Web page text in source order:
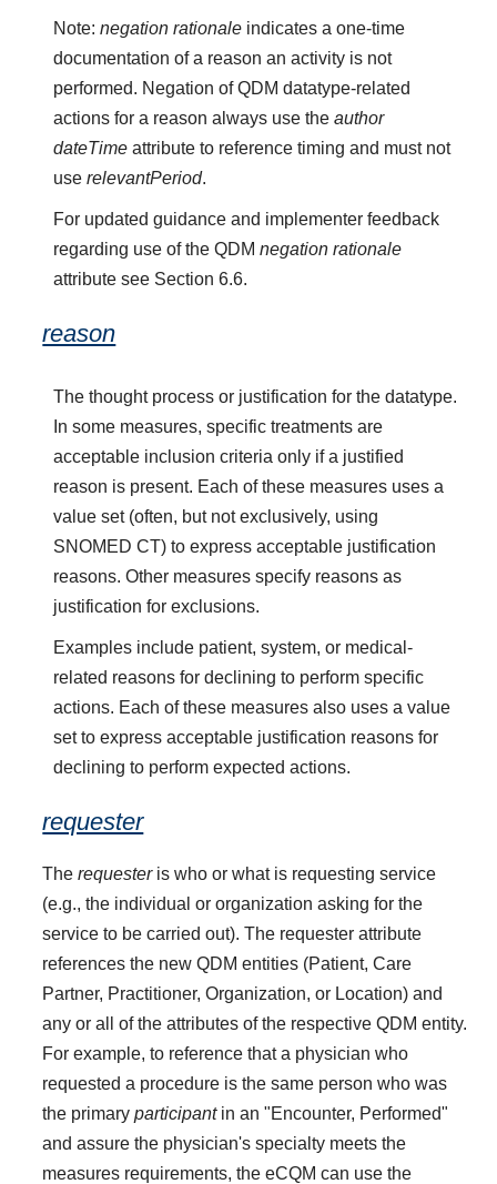
Note:negation rationale indicates a one-time
documentation of a reason an activity is not
performed. Negation of QDM datatype-related
actions for a reason always use theauthor
dateTime attribute to reference timing and must not
userelevantPeriod.
For updated guidance and implementer feedback
regarding use of the QDMnegation rationale
attribute see Section 6.6.
reason
The thought process or justification for the datatype.
In some measures, specific treatments are
acceptable inclusion criteria only if a justified
reason is present. Each of these measures uses a
value set (often, but not exclusively, using
SNOMED CT) to express acceptable justification
reasons. Other measures specify reasons as
justification for exclusions.
Examples include patient, system, or medical-
related reasons for declining to perform specific
actions. Each of these measures also uses a value
set to express acceptable justification reasons for
declining to perform expected actions.
requester
Therequesteris who or what is requesting service
(e.g., the individual or organization asking for the
service to be carried out). The requester attribute
references the new QDM entities (Patient, Care
Partner, Practitioner, Organization, or Location) and
any or all of the attributes of the respective QDM entity.
For example, to reference that a physician who
requested a procedure is the same person who was
the primaryparticipantin an "Encounter, Performed"
and assure the physician's specialty meets the
measures requirements, the eCQM can use the